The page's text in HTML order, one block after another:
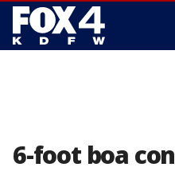
6-foot boa